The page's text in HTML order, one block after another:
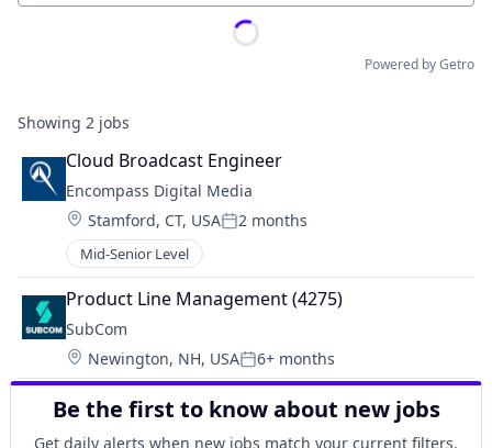
Powered by Getro
Showing 2 jobs
Cloud Broadcast Engineer
Encompass Digital Media
Location:
Stamford, CT, USAPosted:
2 months
Mid-Senior Level
Product Line Management (4275)
SubCom
Location:
Newington, NH, USAPosted:
6+ months
Be the first to know about new jobs
Get daily alerts when new jobs match your current filters.